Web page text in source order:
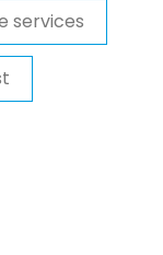
services